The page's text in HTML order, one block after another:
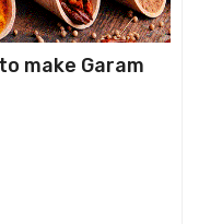
make Garam